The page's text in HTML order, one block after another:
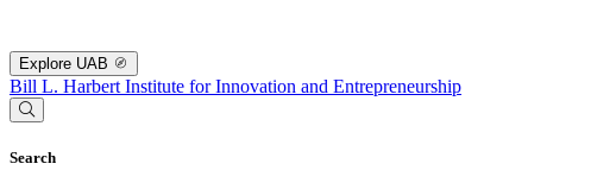
Explore UAB
Bill L. Harbert Institute for Innovation and Entrepreneurship
Search